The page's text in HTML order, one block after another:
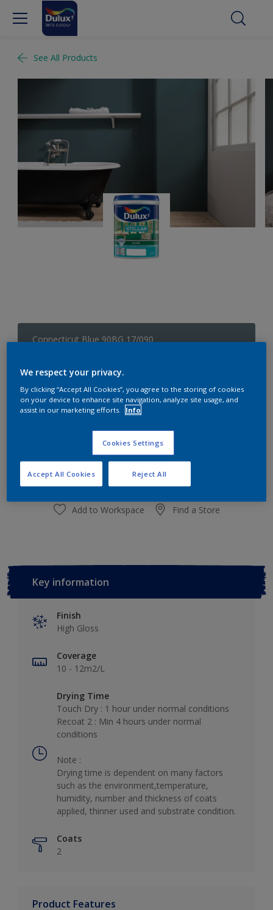
See All Products
Connecticut Blue 90BG 17/090
Size
1 L 5L
Paint Calculator
Calculate
Add to Workspace Find a Store
Key information
Finish
High Gloss
Coverage
10 - 12m2/L
Drying Time
Touch Dry : 1 hour under normal conditions
Recoat 2 : Min 4 hours under normal
conditions
Note :
Drying time is dependent on many factors
such as the environment,temperature,
humidity, number and thickness of coats
applied, thinner used and substrate condition.
Coats
2
Product Features
We respect your privacy.
By clicking “Accept All Cookies”, you agree to the storing of cookies
on your device to enhance site navigation, analyze site usage, and
assist in our marketing efforts.
Info
Cookies Settings
Reject All
Accept All Cookies